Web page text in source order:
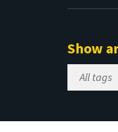
Show
Select
Tag